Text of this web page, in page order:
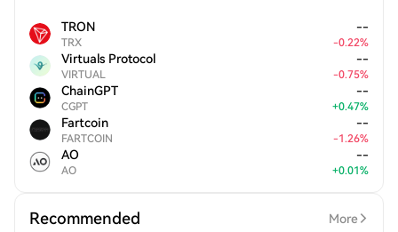
TRON
TRX
--
-0.22%
Virtuals Protocol
VIRTUAL
--
-0.75%
ChainGPT
CGPT
--
+0.47%
Fartcoin
FARTCOIN
--
-1.26%
AO
AO
--
+0.01%
Recommended More